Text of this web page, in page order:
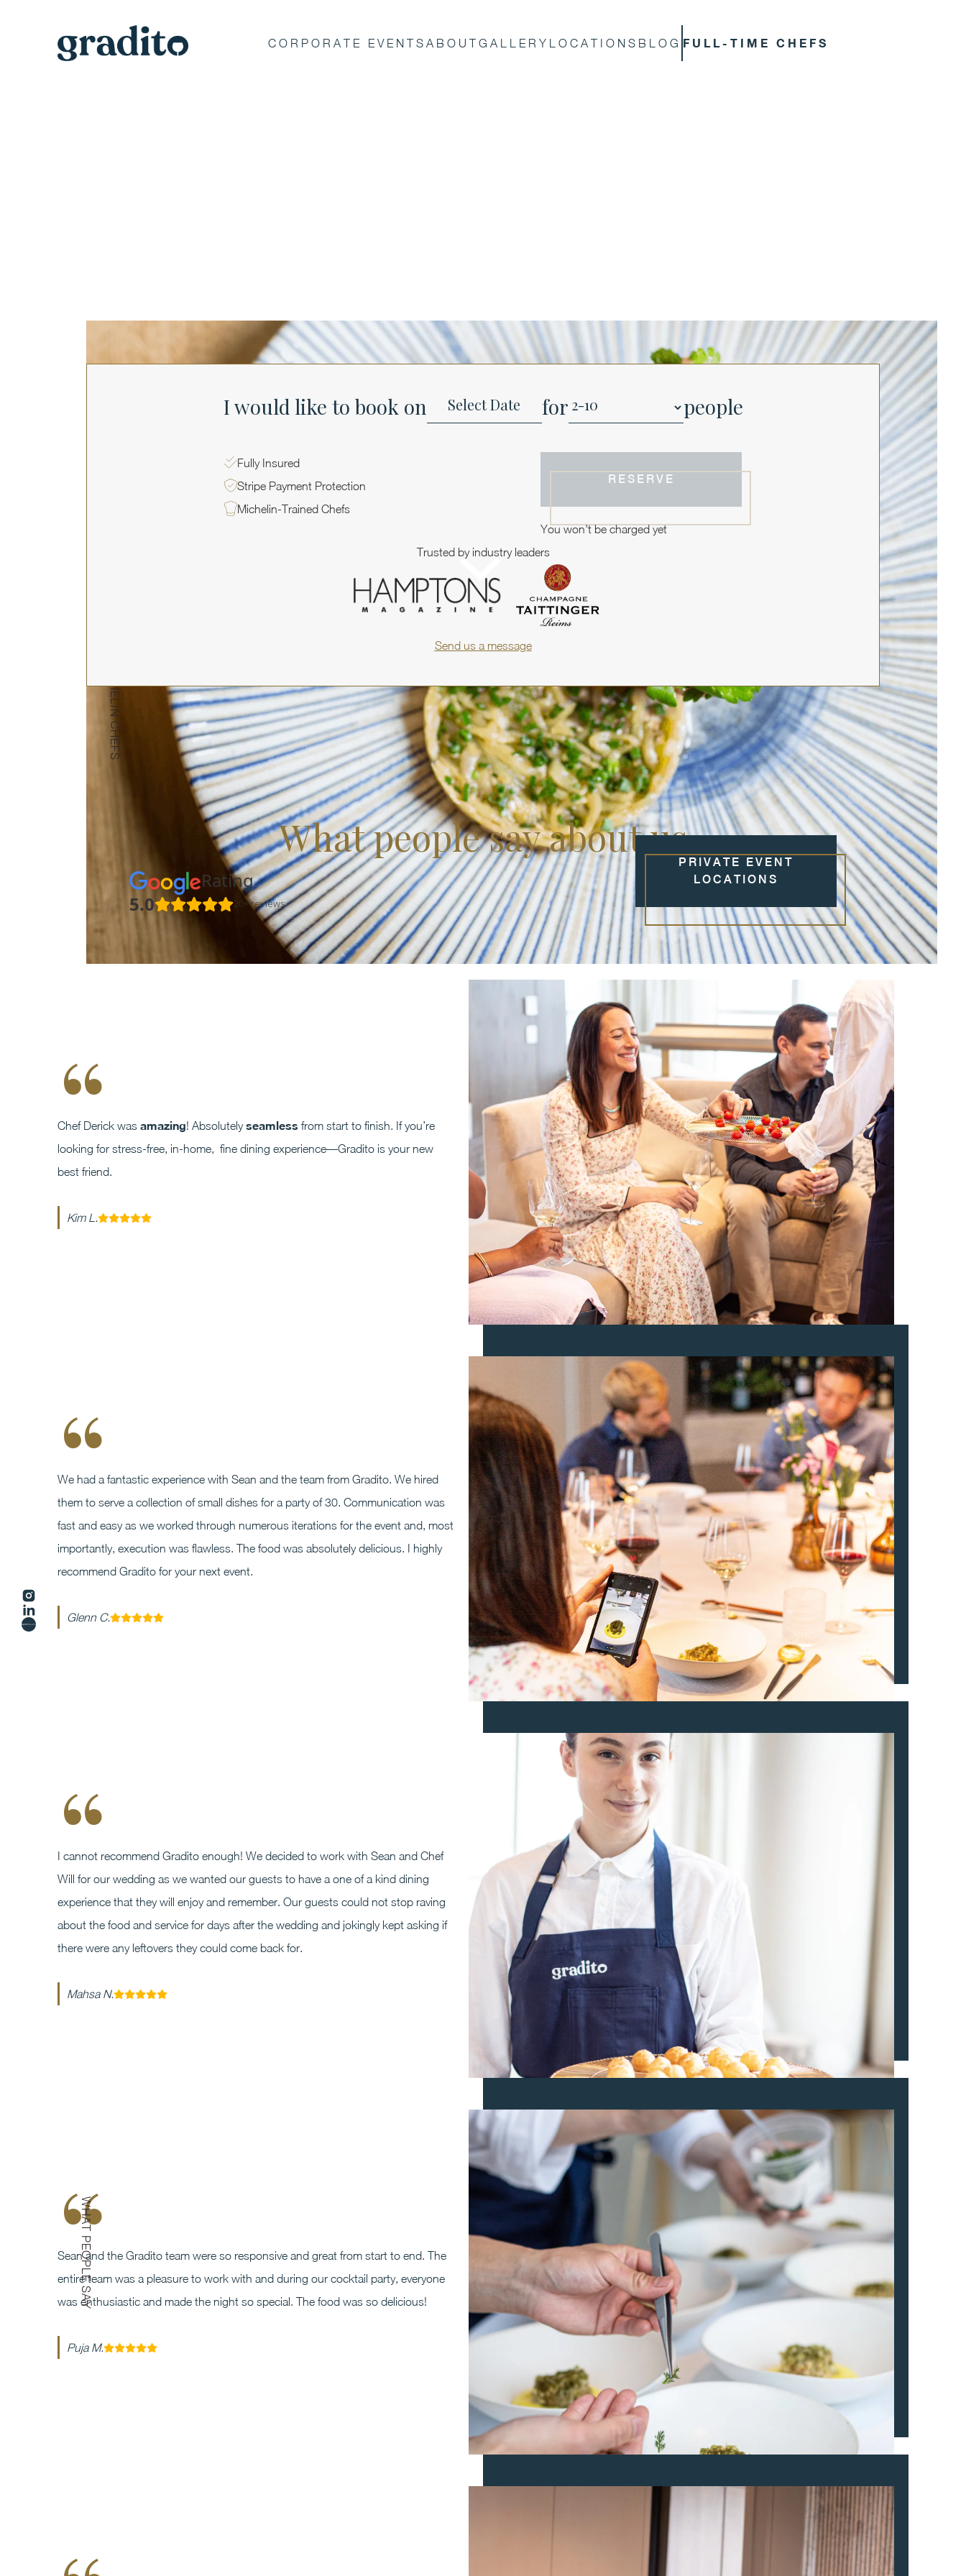
CORPORATE EVENTS ABOUT GALLERY LOCATIONS BLOG FULL-TIME CHEFS
PRIVATE EVENTS WITH MICHELIN CHEFS
I would like to book on for people
Fully Insured
Stripe Payment Protection
Michelin-Trained Chefs
RESERVE
You won't be charged yet
Trusted by industry leaders
Send us a message
What people say about us
Rating
5.0
20+ reviews
PRIVATE EVENT
LOCATIONS
WHAT PEOPLE SAY
“
Chef Derick was amazing! Absolutelyseamless from start to finish. If you’re
looking for stress-free, in-home, fine dining experience—Gradito is your new
best friend.
Kim L.
“
We had a fantastic experience with Sean and the team from Gradito. We hired
them to serve a collection of small dishes for a party of 30. Communication was
fast and easy as we worked through numerous iterations for the event and, most
importantly, execution was flawless. The food was absolutely delicious. I highly
recommend Gradito for your next event.
Glenn C.
“
I cannot recommend Gradito enough! We decided to work with Sean and Chef
Will for our wedding as we wanted our guests to have a one of a kind dining
experience that they will enjoy and remember. Our guests could not stop raving
about the food and service for days after the wedding and jokingly kept asking if
there were any leftovers they could come back for.
Mahsa N.
“
Sean and the Gradito team were so responsive and great from start to end. The
entire team was a pleasure to work with and during our cocktail party, everyone
was enthusiastic and made the night so special. The food was so delicious!
Puja M.